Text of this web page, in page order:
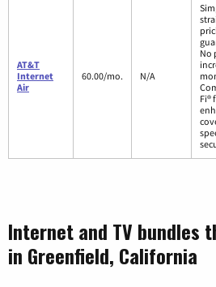
AT&T
Internet
Air
60.00/mo. N/A
No
Fi®
Internet and TV bundles
in Greenfield, California